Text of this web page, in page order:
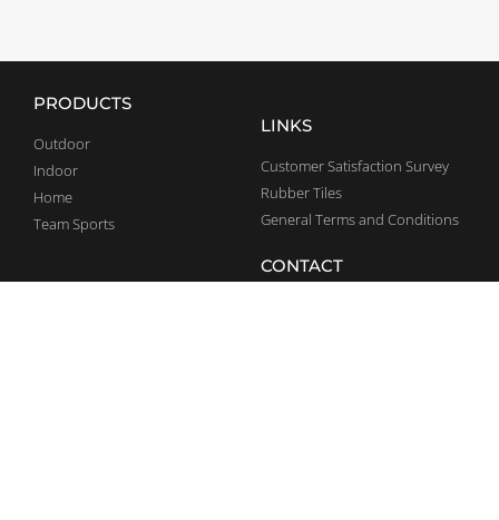
PRODUCTS
Outdoor
Indoor
Home
Team Sports
LINKS
Customer Satisfaction Survey
Rubber Tiles
General Terms and Conditions
SOCIAL MEDIA
CONTACT